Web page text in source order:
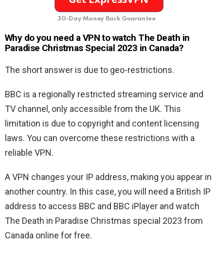
30-Day Money Back Guarantee
Why do you need a VPN to watch The Death in
Paradise Christmas Special 2023 in Canada?
The short answer is due to geo-restrictions.
BBC is a regionally restricted streaming service and
TV channel, only accessible from the UK. This
limitation is due to copyright and content licensing
laws. You can overcome these restrictions with a
reliable VPN.
A VPN changes your IP address, making you appear in
another country. In this case, you will need a British IP
address to access BBC and BBC iPlayer and watch
The Death in Paradise Christmas special 2023 from
Canada online for free.